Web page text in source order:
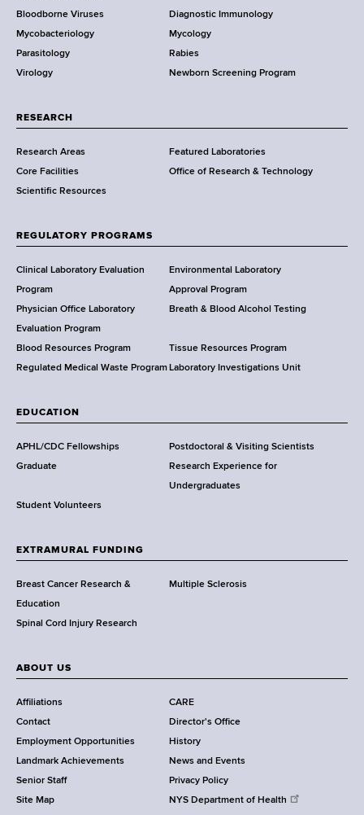
D
e
p
a
t
e
n
t
f
e
a
l
t
h
,
a
d
s
w
r
h
C
e
n
t
r
Bloodborne Viruses
Diagnostic Immunology
Mycobacteriology
Mycology
Parasitology
Rabies
Virology
Newborn Screening Program
RESEARCH
Research Areas
Featured Laboratories
Core Facilities
Office of Research & Technology
Scientific Resources
REGULATORY PROGRAMS
Clinical Laboratory Evaluation
Program
Environmental Laboratory
Approval Program
Physician Office Laboratory
Evaluation Program
Breath & Blood Alcohol Testing
Blood Resources Program
Tissue Resources Program
Regulated Medical Waste Program Laboratory Investigations Unit
EDUCATION
APHL/CDC Fellowships
Postdoctoral & Visiting Scientists
Graduate
Research Experience for
Undergraduates
Student Volunteers
EXTRAMURAL FUNDING
Breast Cancer Research &
Education
Multiple Sclerosis
Spinal Cord Injury Research
ABOUT US
Affiliations
CARE
Contact
Director's Office
Employment Opportunities
History
Landmark Achievements
News and Events
Senior Staff
Privacy Policy
Site Map
NYS Department of Health